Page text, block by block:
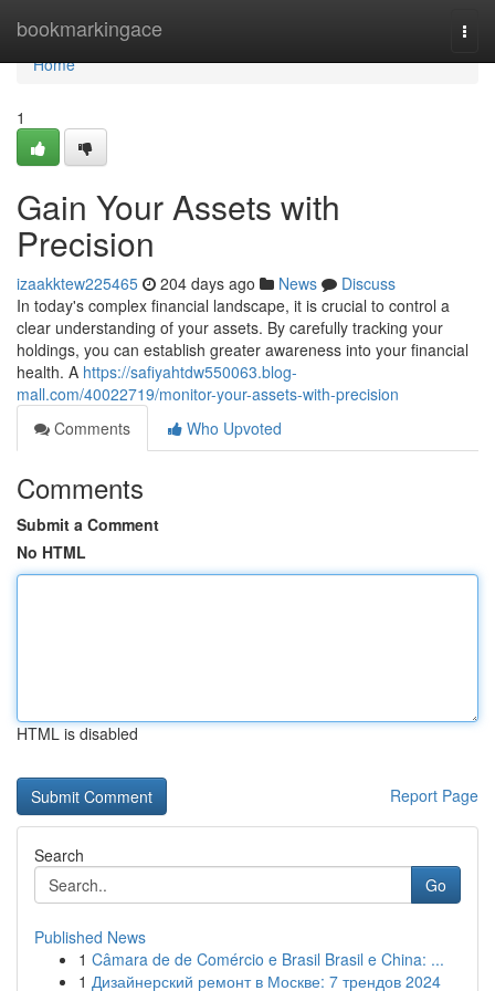
bookmarkingace
Home
Home
1
Gain Your Assets with
Precision
izaakktew225465 204 days ago News
Discuss
In today's complex financial landscape, it is crucial to control a
clear understanding of your assets. By carefully tracking your
holdings, you can establish greater awareness into your financial
health. A https://safiyahtdw550063.blog-
mall.com/40022719/monitor-your-assets-with-precision
Comments
Who Upvoted
Comments
Submit a Comment
No HTML
HTML is disabled
Report Page
Search
Go
Published News
1 Câmara de de Comércio e Brasil Brasil e China: ...
1 Дизайнерский ремонт в Москве: 7 трендов 2024